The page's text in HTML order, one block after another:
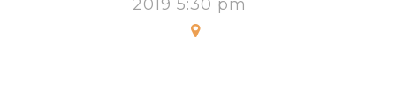
2019 5:30 pm